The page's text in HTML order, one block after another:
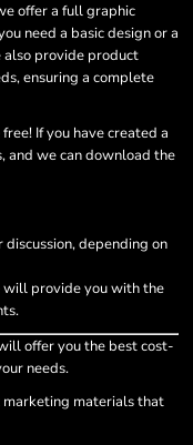
offer a full graphic
need a basic design or a
also provide product
ensuring a complete
If you have created a
and we can download the
depending on
will provide you with the
offer you the best cost-
needs.
materials that